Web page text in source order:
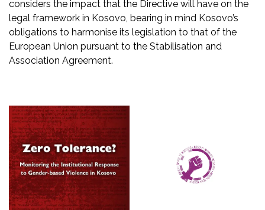
considers the impact that the Directive will have on the
legal framework in Kosovo, bearing in mind Kosovo’s
obligations to harmonise its legislation to that of the
European Union pursuant to the Stabilisation and
Association Agreement.